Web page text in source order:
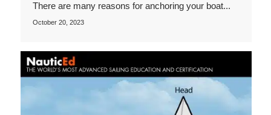
There are many reasons for anchoring your boat...
October 20, 2023